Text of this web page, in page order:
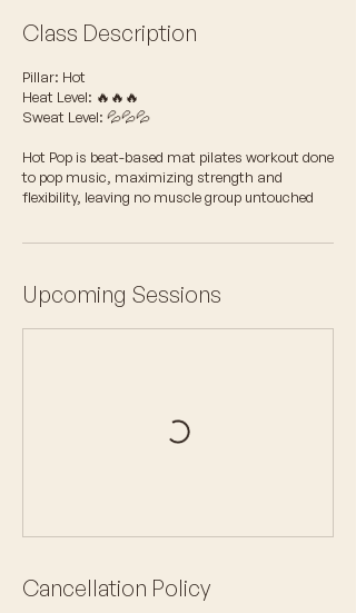
Class Description
Pillar: Hot
Heat Level: 🔥🔥🔥
Sweat Level: 💦💦💦
Hot Pop is beat-based mat pilates workout done
to pop music, maximizing strength and
flexibility, leaving no muscle group untouched
Upcoming Sessions
Cancellation Policy